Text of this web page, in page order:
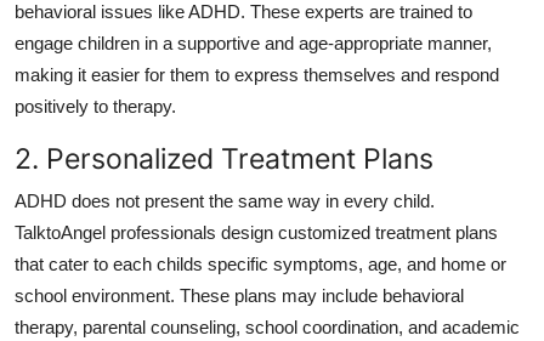
behavioral issues like ADHD. These experts are trained to
engage children in a supportive and age-appropriate manner,
making it easier for them to express themselves and respond
positively to therapy.
2. Personalized Treatment Plans
ADHD does not present the same way in every child.
TalktoAngel professionals design customized treatment plans
that cater to each childs specific symptoms, age, and home or
school environment. These plans may include behavioral
therapy, parental counseling, school coordination, and academic